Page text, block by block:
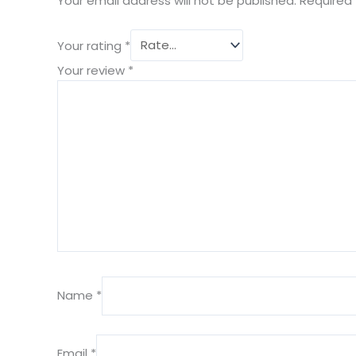
Your rating *
Your review *
Name *